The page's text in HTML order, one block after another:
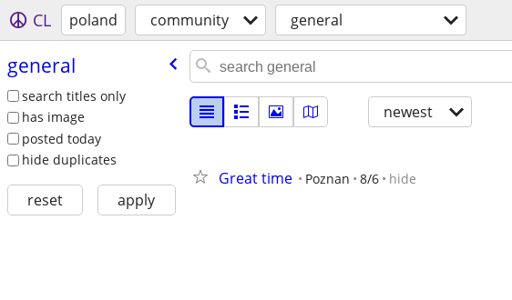
CL poland community general
general
search titles only
has image
posted today
hide duplicates
reset apply
newest
Great time Poznan 8/6 hide